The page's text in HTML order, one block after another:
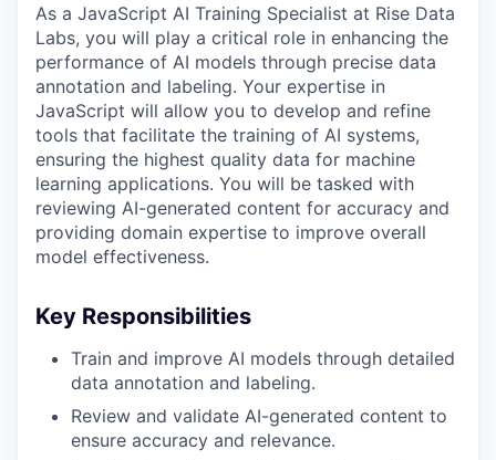
As a JavaScript AI Training Specialist at Rise Data
Labs, you will play a critical role in enhancing the
performance of AI models through precise data
annotation and labeling. Your expertise in
JavaScript will allow you to develop and refine
tools that facilitate the training of AI systems,
ensuring the highest quality data for machine
learning applications. You will be tasked with
reviewing AI-generated content for accuracy and
providing domain expertise to improve overall
model effectiveness.
Key Responsibilities
Train and improve AI models through detailed
data annotation and labeling.
Review and validate AI-generated content to
ensure accuracy and relevance.